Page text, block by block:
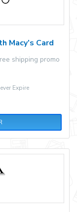
Macy’s Card
shipping promo
Expire